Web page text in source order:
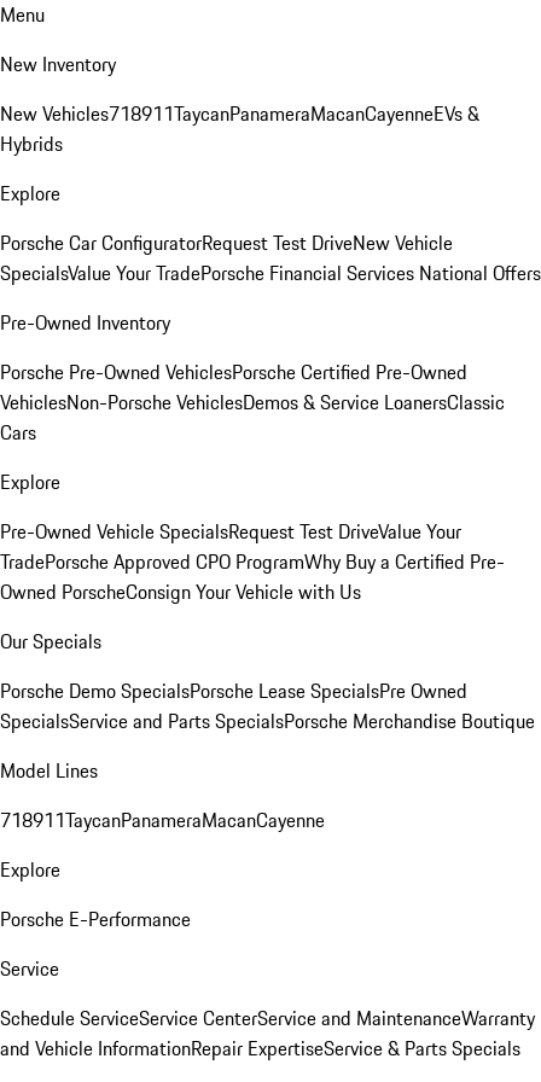
Menu
New Inventory
New Vehicles718911TaycanPanameraMacanCayenneEVs &
Hybrids
Explore
Porsche Car ConfiguratorRequest Test DriveNew Vehicle
SpecialsValue Your TradePorsche Financial Services National Offers
Pre-Owned Inventory
Porsche Pre-Owned VehiclesPorsche Certified Pre-Owned
VehiclesNon-Porsche VehiclesDemos & Service LoanersClassic
Cars
Explore
Pre-Owned Vehicle SpecialsRequest Test DriveValue Your
TradePorsche Approved CPO ProgramWhy Buy a Certified Pre-
Owned PorscheConsign Your Vehicle with Us
Our Specials
Porsche Demo SpecialsPorsche Lease SpecialsPre Owned
SpecialsService and Parts SpecialsPorsche Merchandise Boutique
Model Lines
718911TaycanPanameraMacanCayenne
Explore
Porsche E-Performance
Service
Schedule ServiceService CenterService and MaintenanceWarranty
and Vehicle InformationRepair ExpertiseService & Parts Specials